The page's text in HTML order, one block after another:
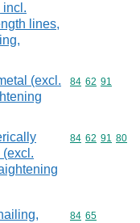
incl.
lines,
(excl.
Commodity
84 62 91
Commodity
84 62 91 80
Commodity
84 65